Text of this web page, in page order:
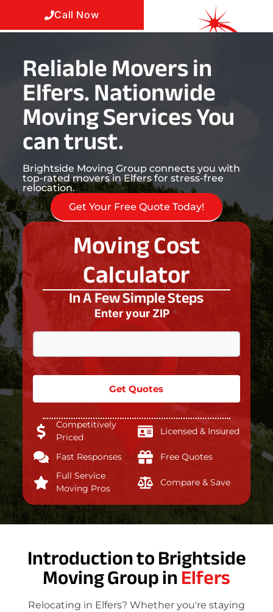
Call Now
Reliable Movers in
Elfers. Nationwide
Moving Services You
can trust.
Brightside Moving Group connects you with
top-rated movers in Elfers for stress-free
relocation.
Get Your Free Quote Today!
Moving Cost
Calculator
In A Few Simple Steps
Enter your ZIP *
Get Quotes
Competitively
Priced
Licensed & Insured
Fast Responses
Free Quotes
Full Service
Moving Pros
Compare & Save
Introduction to Brightside
Moving Group inElfers
Relocating in Elfers? Whether you're staying